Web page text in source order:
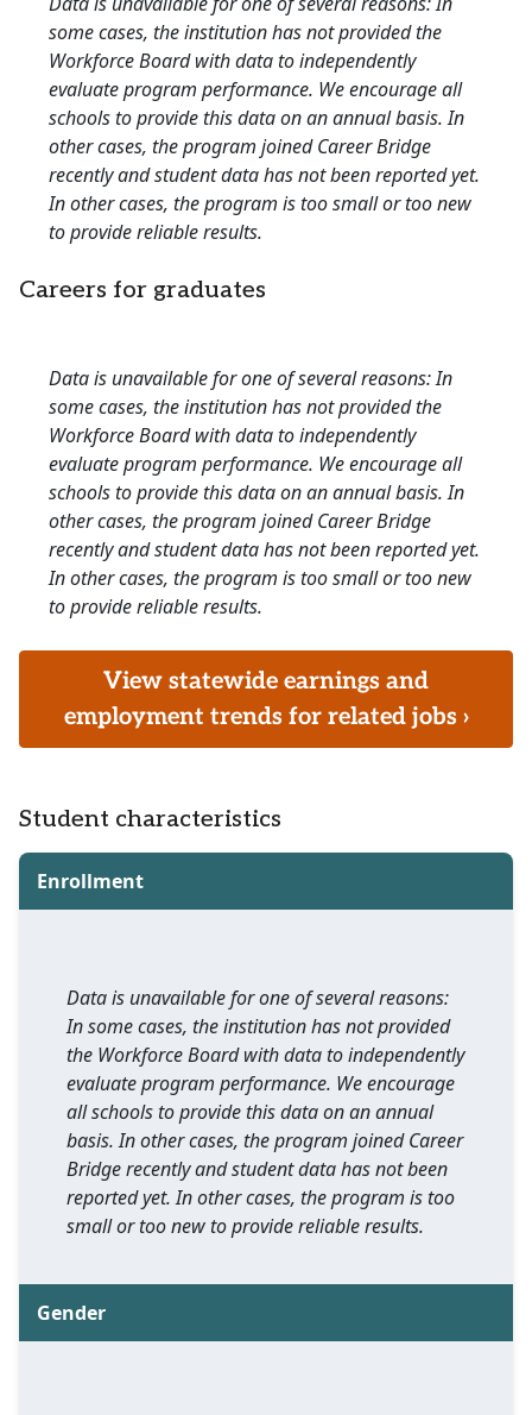
some cases, the institution has not provided the
Workforce Board with data to independently
evaluate program performance. We encourage all
schools to provide this data on an annual basis. In
other cases, the program joined Career Bridge
recently and student data has not been reported yet.
In other cases, the program is too small or too new
to provide reliable results.
Careers for graduates
Data is unavailable for one of several reasons: In
some cases, the institution has not provided the
Workforce Board with data to independently
evaluate program performance. We encourage all
schools to provide this data on an annual basis. In
other cases, the program joined Career Bridge
recently and student data has not been reported yet.
In other cases, the program is too small or too new
to provide reliable results.
View statewide earnings and
employment trends for related jobs ›
Student characteristics
Enrollment
Data is unavailable for one of several reasons:
In some cases, the institution has not provided
the Workforce Board with data to independently
evaluate program performance. We encourage
all schools to provide this data on an annual
basis. In other cases, the program joined Career
Bridge recently and student data has not been
reported yet. In other cases, the program is too
small or too new to provide reliable results.
Gender